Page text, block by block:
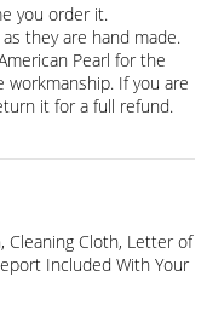
you order it.
they are hand made.
Pearl for the
If you are
it for a full refund.
Cleaning Cloth, Letter of
Included With Your